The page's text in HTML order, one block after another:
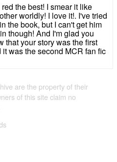
the best! I smear it like
worldly! I love it!. I've tried
the book, but I can't get him
though! And I'm glad you
that your story was the first
was the second MCR fan fic
are the property of their
of this site claim no